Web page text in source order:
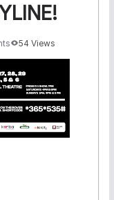
54 Views